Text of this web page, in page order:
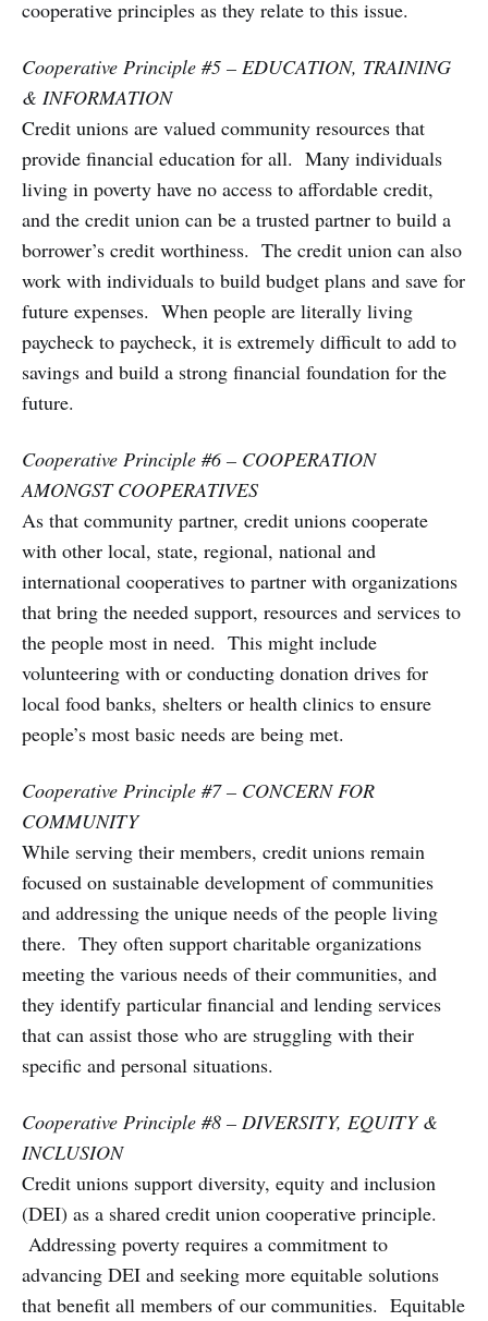
cooperative principles as they relate to this issue.
Cooperative Principle #5 – EDUCATION, TRAINING
& INFORMATION
Credit unions are valued community resources that
provide financial education for all. Many individuals
living in poverty have no access to affordable credit,
and the credit union can be a trusted partner to build a
borrower’s credit worthiness. The credit union can also
work with individuals to build budget plans and save for
future expenses. When people are literally living
paycheck to paycheck, it is extremely difficult to add to
savings and build a strong financial foundation for the
future.
Cooperative Principle #6 – COOPERATION
AMONGST COOPERATIVES
As that community partner, credit unions cooperate
with other local, state, regional, national and
international cooperatives to partner with organizations
that bring the needed support, resources and services to
the people most in need. This might include
volunteering with or conducting donation drives for
local food banks, shelters or health clinics to ensure
people’s most basic needs are being met.
Cooperative Principle #7 – CONCERN FOR
COMMUNITY
While serving their members, credit unions remain
focused on sustainable development of communities
and addressing the unique needs of the people living
there. They often support charitable organizations
meeting the various needs of their communities, and
they identify particular financial and lending services
that can assist those who are struggling with their
specific and personal situations.
Cooperative Principle #8 – DIVERSITY, EQUITY &
INCLUSION
Credit unions support diversity, equity and inclusion
(DEI) as a shared credit union cooperative principle.
Addressing poverty requires a commitment to
advancing DEI and seeking more equitable solutions
that benefit all members of our communities. Equitable